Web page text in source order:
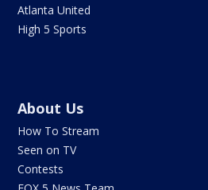
Atlanta United
High 5 Sports
About Us
How To Stream
Seen on TV
Contests